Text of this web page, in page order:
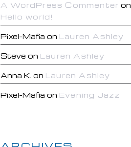
A WordPress Commenter on
Hello world!
Pixel-Mafia on Lauren Ashley
Steve on Lauren Ashley
Anna K. on Lauren Ashley
Pixel-Mafia on Evening Jazz